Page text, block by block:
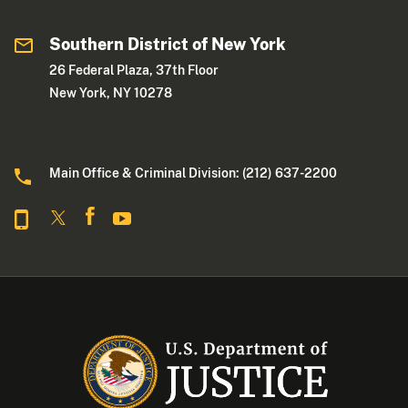
Southern District of New York
26 Federal Plaza, 37th Floor
New York, NY 10278
Main Office & Criminal Division: (212) 637-2200